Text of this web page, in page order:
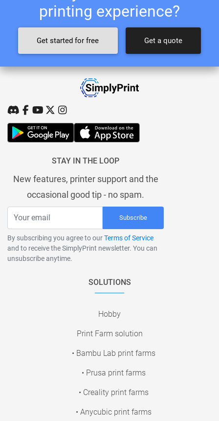
printing experience?
Get started for free Get a quote
STAY IN THE LOOP
New features, printer support and the
occasional good tip - no spam.
Subscribe
By subscribing you agree to ourTerms of Service
and to receive the SimplyPrint newsletter. You can
unsubscribe anytime.
SOLUTIONS
Hobby
Print Farm solution
• Bambu Lab print farms
• Prusa print farms
• Creality print farms
• Anycubic print farms